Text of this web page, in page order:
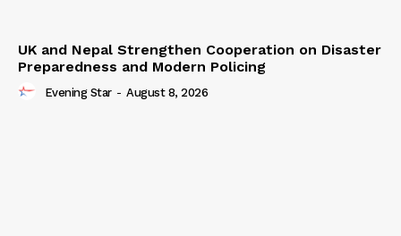
UK and Nepal Strengthen Cooperation on Disaster
Preparedness and Modern Policing
Evening Star - August 8, 2026